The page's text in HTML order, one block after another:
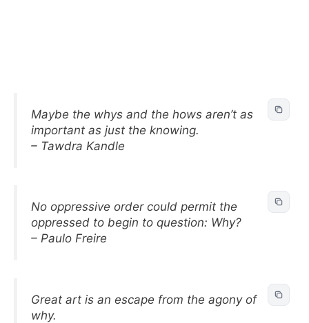
Maybe the whys and the hows aren’t as
important as just the knowing.
– Tawdra Kandle
No oppressive order could permit the
oppressed to begin to question: Why?
– Paulo Freire
Great art is an escape from the agony of
why.